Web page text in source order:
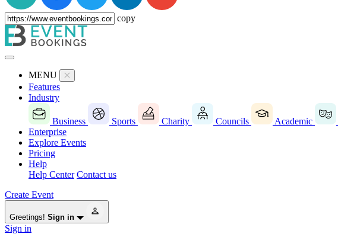
copy
MENU
Features
Industry
Business Sports Charity Councils Academic
Enterprise
Explore Events
Pricing
Help
Help Center Contact us
Create Event
Greetings! Sign in
Sign in